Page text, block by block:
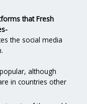
that Fresh
the social media
although
in countries other